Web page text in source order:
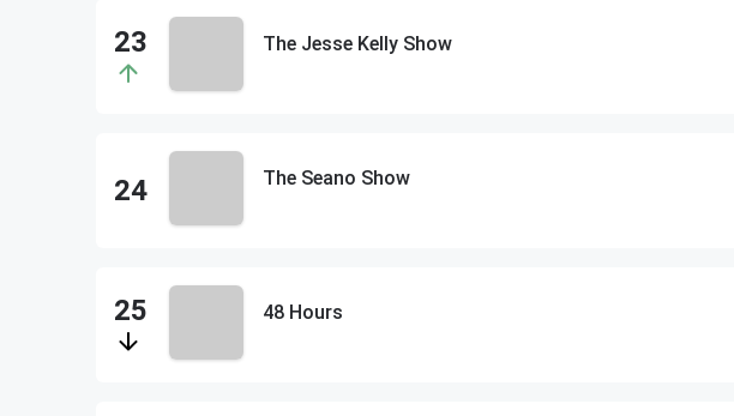
The Jesse Kelly Show
The Seano Show
48 Hours